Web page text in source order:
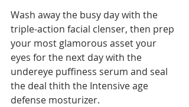
Wash away the busy day with the
triple-action facial clenser, then prep
your most glamorous asset your
eyes for the next day with the
undereye puffiness serum and seal
the deal thith the Intensive age
defense mosturizer.